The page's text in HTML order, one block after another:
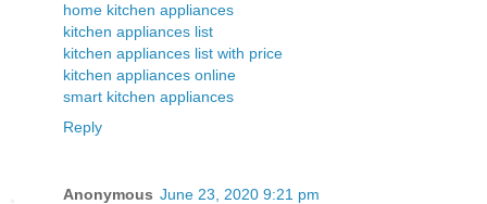
home kitchen appliances
kitchen appliances list
kitchen appliances list with price
kitchen appliances online
smart kitchen appliances
Reply
Anonymous June 23, 2020 9:21 pm